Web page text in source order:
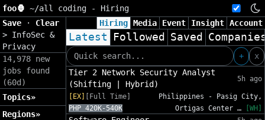
foo🦍 ~/all coding - Hiring
Save
· Clear
> InfoSec &
Privacy
14,978 new
jobs found
(60d)
Topics»
Regions»
Hiring Media Event Insight Account
Latest Followed Saved
+
x
Tier 2 Network Security Analyst
(Shifting | Hybrid)
5h ago
[EX]
[Full Time]
PHP 420K-540K
Philippines - Pasig City,
Ortigas Center …
[WH]